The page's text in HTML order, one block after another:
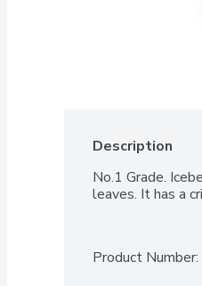
Description
No.1 Grade.
leaves. It has a
Product Number: